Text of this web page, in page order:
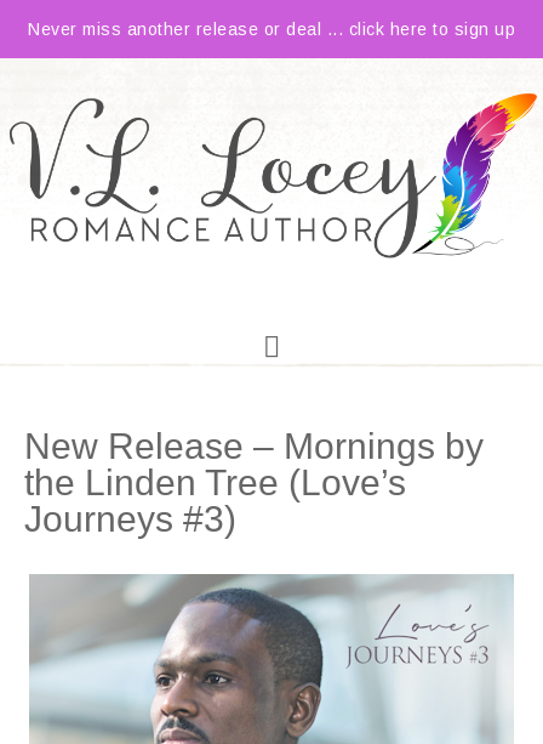
Never miss another release or deal ... click here to sign up
New Release – Mornings by
the Linden Tree (Love’s
Journeys #3)